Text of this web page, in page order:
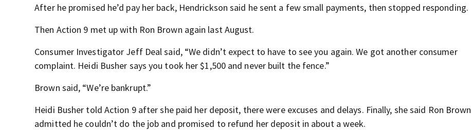
After he promised he’d pay her back, Hendrickson said he sent a few small payments, then stopped responding.
Then Action 9 met up with Ron Brown again last August.
Consumer Investigator Jeff Deal said, “We didn’t expect to have to see you again. We got another consumer
complaint. Heidi Busher says you took her $1,500 and never built the fence.”
Brown said, “We’re bankrupt.”
Heidi Busher told Action 9 after she paid her deposit, there were excuses and delays. Finally, she said Ron Brown
admitted he couldn’t do the job and promised to refund her deposit in about a week.